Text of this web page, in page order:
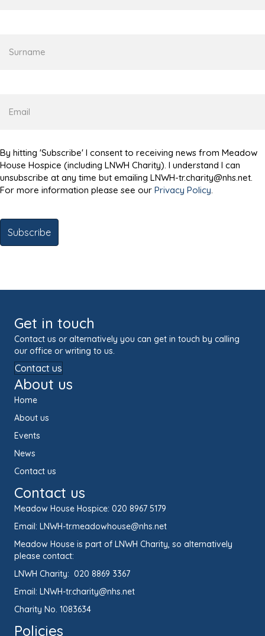
By hitting 'Subscribe' I consent to receiving news from Meadow
House Hospice (including LNWH Charity). I understand I can
unsubscribe at any time but emailing LNWH-tr.charity@nhs.net.
For more information please see our Privacy Policy
Get in touch
Contact us or alternatively you can get in touch by calling
our office or writing to us.
Contact us
About us
Home
About us
Events
News
Contact us
Contact us
Meadow House Hospice: 020 8967 5179
Email: LNWH-tr.meadowhouse@nhs.net
Meadow House is part of LNWH Charity, so alternatively
please contact:
LNWH Charity: 020 8869 3367
Email: LNWH-tr.charity@nhs.net
Charity No. 1083634
Policies